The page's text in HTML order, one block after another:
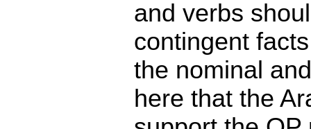
and verbs
contingent
the nominal
here that the